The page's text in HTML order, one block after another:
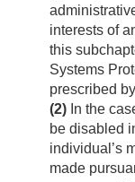
interests of
this
Systems
prescribed
(2) In the
be disabled
individual’s
made